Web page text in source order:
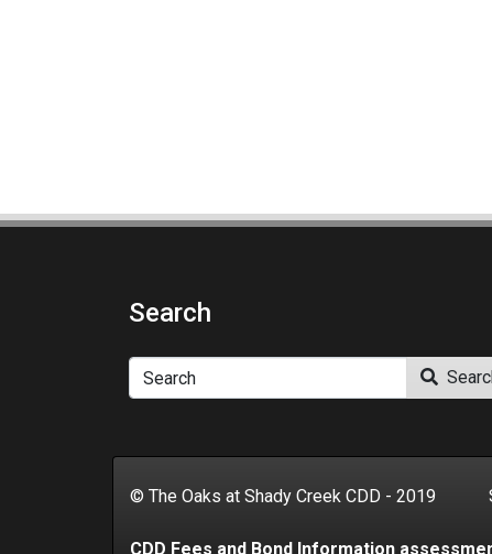
Search
Search
© The Oaks at Shady Creek CDD - 2019
CDD Fees and Bond Information